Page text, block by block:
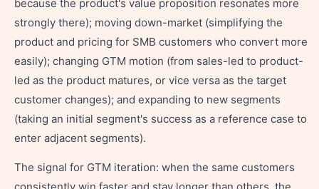
because the product's value proposition resonates more
strongly there); moving down-market (simplifying the
product and pricing for SMB customers who convert more
easily); changing GTM motion (from sales-led to product-
led as the product matures, or vice versa as the target
customer changes); and expanding to new segments
(taking an initial segment's success as a reference case to
enter adjacent segments).
The signal for GTM iteration: when the same customers